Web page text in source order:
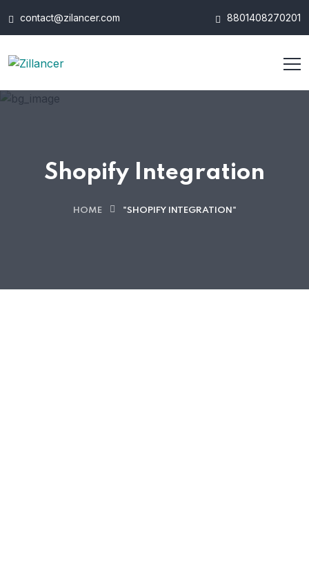
contact@zilancer.com 8801408270201
Shopify Integration
HOME "SHOPIFY INTEGRATION"